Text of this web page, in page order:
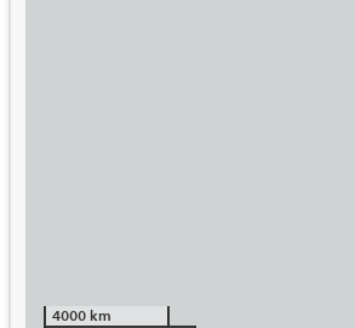
4000 km